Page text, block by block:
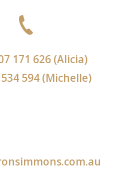
171 626(Alicia)
594(Michelle)